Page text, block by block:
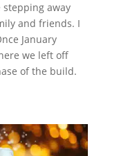
stepping away
and friends. I
January
we left off
of the build.